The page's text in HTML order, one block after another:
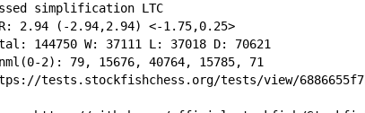
simplification LTC
2.94 (-2.94,2.94) <-1.75,0.25>
144750 W: 37111 L: 37018 D: 70621
2): 79, 15676, 40764, 15785, 71
tests.stockfishchess.org/tests/view/